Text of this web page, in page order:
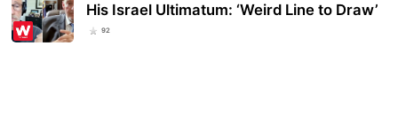
His Israel Ultimatum: ‘Weird Line to Draw’
92